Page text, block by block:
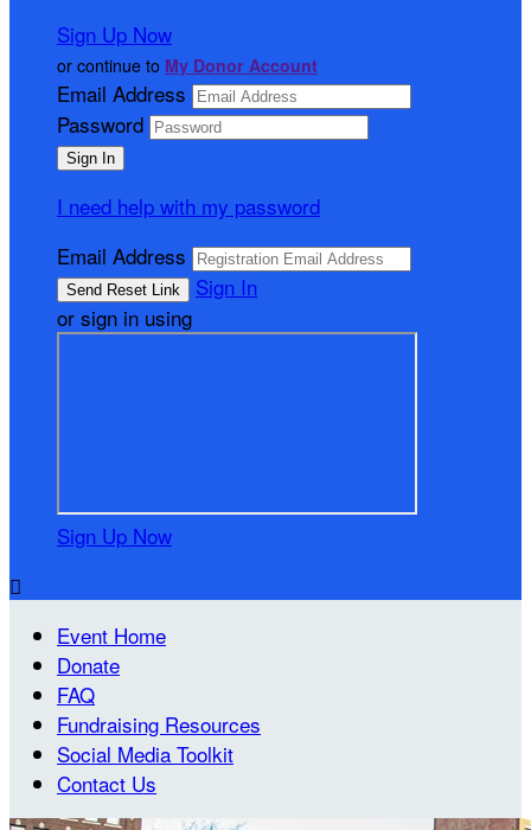
Sign Up Now
or continue to My Donor Account
Email Address
Password
I need help with my password
Email Address
Sign In
or sign in using
Sign Up Now

Event Home
Donate
FAQ
Fundraising Resources
Social Media Toolkit
Contact Us